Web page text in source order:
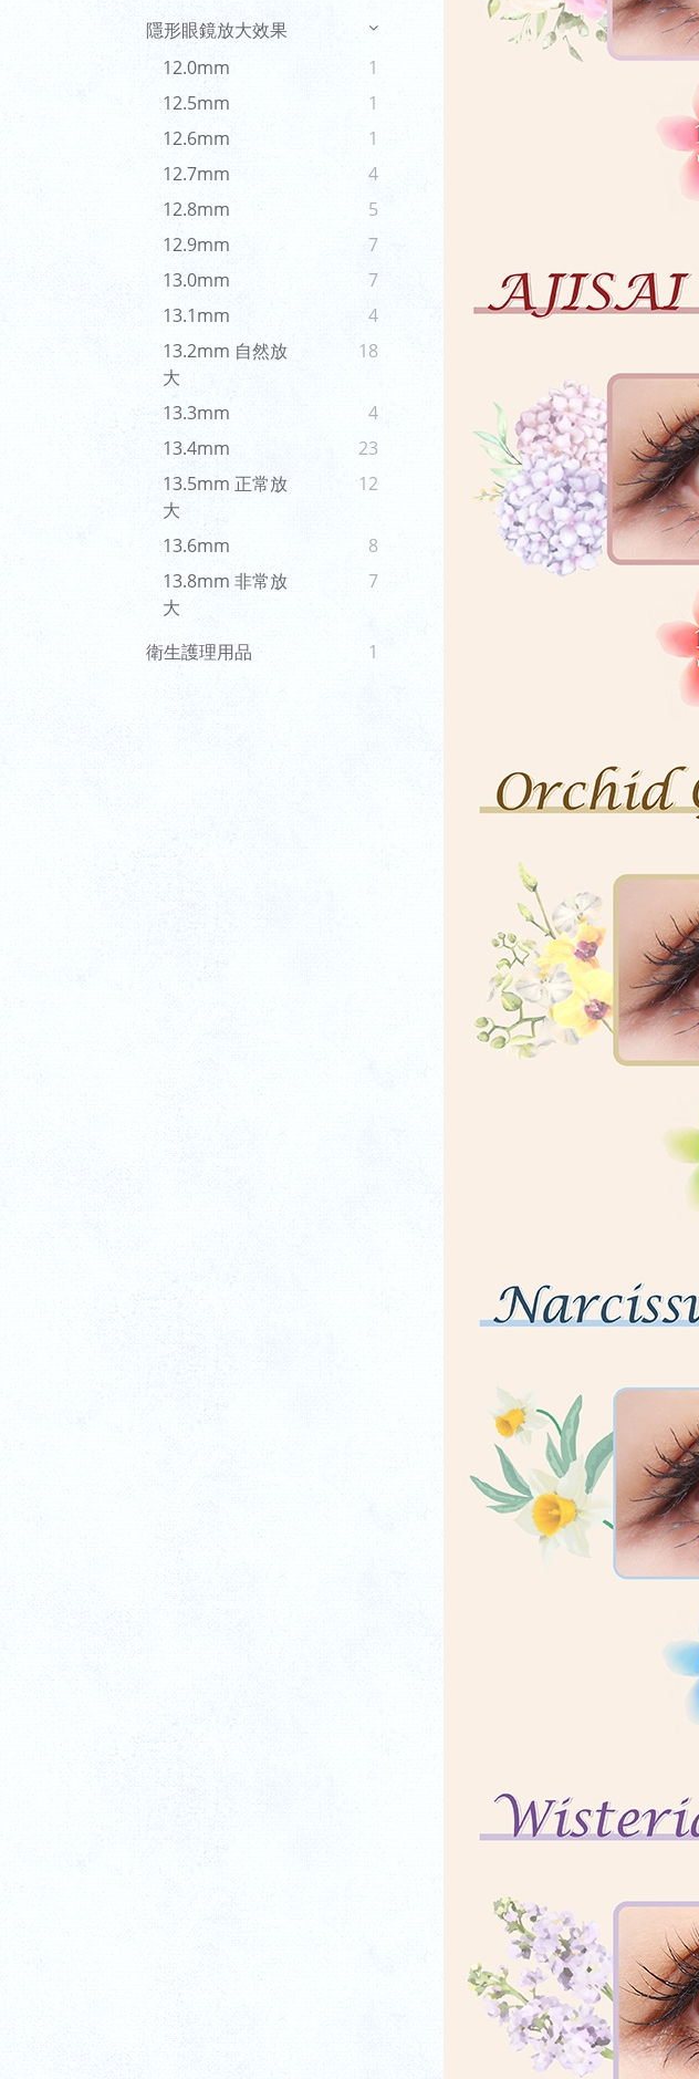
隱形眼鏡放大效果
12.0mm
1
12.5mm
1
12.6mm
1
12.7mm
4
12.8mm
5
12.9mm
7
13.0mm
7
13.1mm
4
13.2mm 自然放
大
18
13.3mm
4
13.4mm
23
13.5mm 正常放
大
12
13.6mm
8
13.8mm 非常放
大
7
衛生護理用品 1